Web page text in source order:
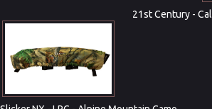
21st Century -